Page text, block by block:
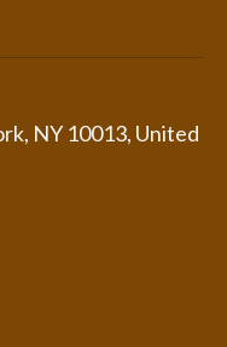
NY 10013, United